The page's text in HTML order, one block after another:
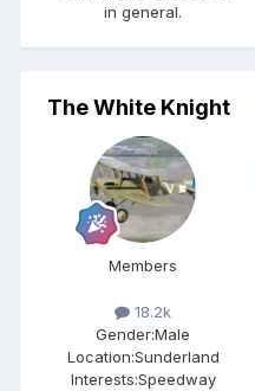
in general.
The White Knight
Members
18.2k
Gender:Male
Location:Sunderland
Interests:Speedway